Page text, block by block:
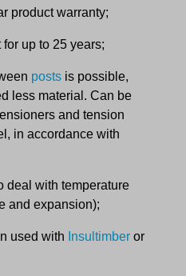
product warranty;
up to 25 years;
postsis possible,
less material. Can be
and tension
in accordance with
deal with temperature
and expansion);
used with Insultimberor